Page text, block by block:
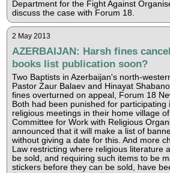
Department for the Fight Against
discuss the case with Forum 18.
2 May 2013
AZERBAIJAN: Harsh fines
books list publication soon?
Two Baptists in Azerbaijan's north-
Pastor Zaur Balaev and Hinayat
fines overturned on appeal, Forum 18
Both had been punished for participating
religious meetings in their home village
Committee for Work with Religious
announced that it will make a list of
without giving a date for this. And more
Law restricting where religious literature
be sold, and requiring such items to be
stickers before they can be sold, have